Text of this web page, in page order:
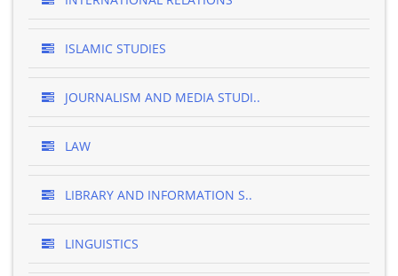
ISLAMIC STUDIES
JOURNALISM AND MEDIA STUDI..
LAW
LIBRARY AND INFORMATION S..
LINGUISTICS